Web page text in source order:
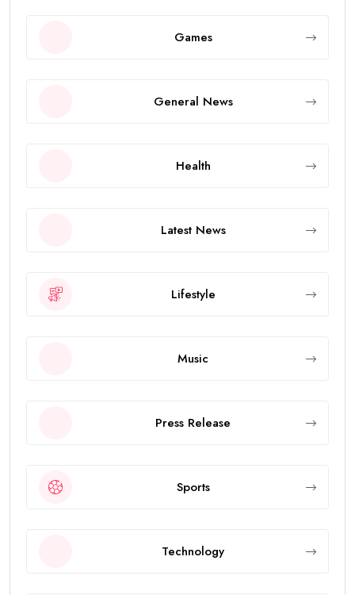
Games
General News
Health
Latest News
Lifestyle
Music
Press Release
Sports
Technology